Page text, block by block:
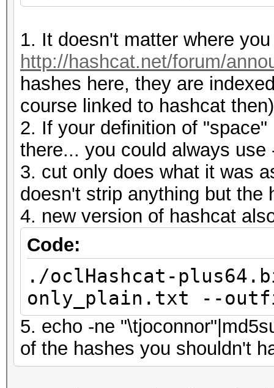
1. It doesn't matter where
http://hashcat.net/forum/
hashes here, they are
course linked to hashcat then)
2. If your definition of
there... you could always
3. cut only does what it was
doesn't strip anything but the
4. new version of hashcat
Code:
./oclHashcat-
only_plain.txt --
5. echo -ne
of the hashes you shouldn't